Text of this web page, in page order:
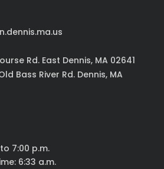
Rd. East Dennis, MA 02641
Bass River Rd. Dennis, MA
7:00 p.m.
6:33 a.m.